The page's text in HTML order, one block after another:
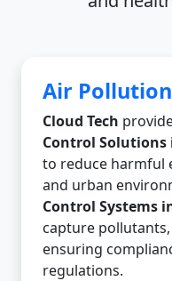
Air
Cloud Tech
Control Solutions
to reduce harmful
and urban
Control Systems
capture
ensuring
regulations.